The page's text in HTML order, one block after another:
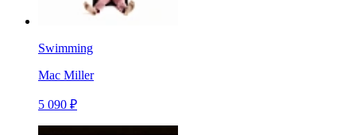
Swimming
Mac Miller
5 090 ₽